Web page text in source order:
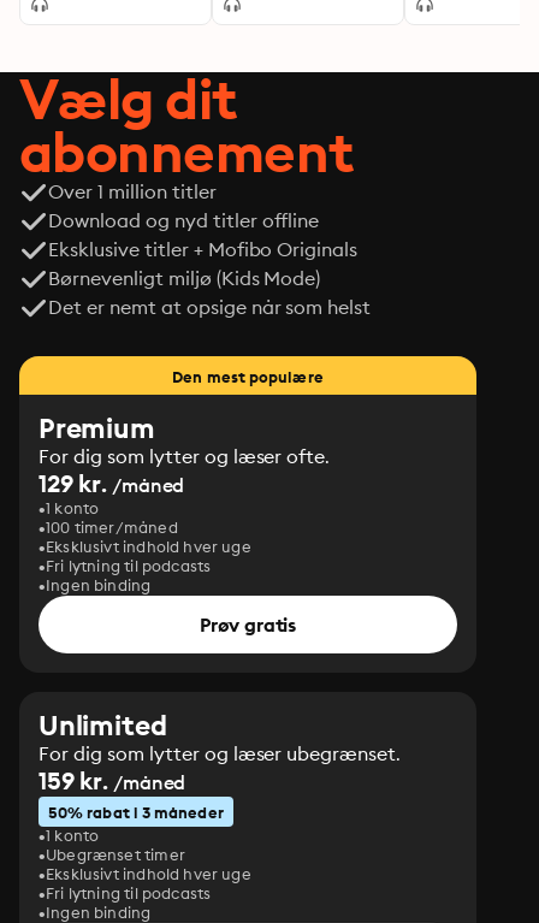
Vælg dit
abonnement
Over 1 million titler
Download og nyd titler offline
Eksklusive titler + Mofibo Originals
Børnevenligt miljø (Kids Mode)
Det er nemt at opsige når som helst
Den mest populære
Premium
For dig som lytter og læser ofte.
129 kr. /måned
1 konto
100 timer/måned
Eksklusivt indhold hver uge
Fri lytning til podcasts
Ingen binding
Prøv gratis
Unlimited
For dig som lytter og læser ubegrænset.
159 kr. /måned
50% rabat i 3 måneder
1 konto
Ubegrænset timer
Eksklusivt indhold hver uge
Fri lytning til podcasts
Ingen binding